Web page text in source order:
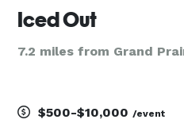
Iced Out
7.2 miles from Grand
$500-$10,000 /event